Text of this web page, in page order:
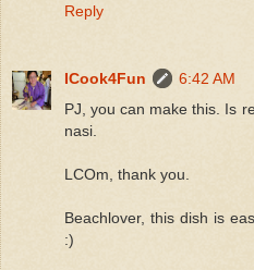
Reply
ICook4Fun
6:42 AM
PJ, you can make this. Is
nasi.
LCOm, thank you.
Beachlover, this dish is
:)